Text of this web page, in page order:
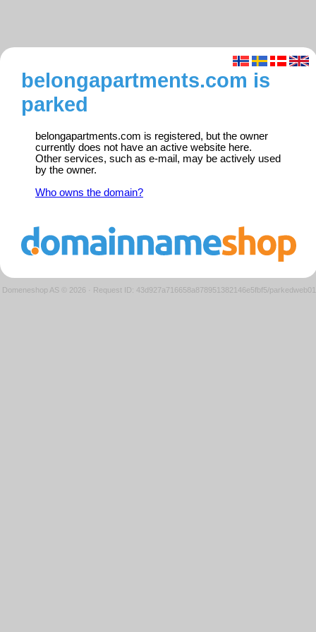
belongapartments.com is
parked
belongapartments.com is registered, but the owner
currently does not have an active website here.
Other services, such as e-mail, may be actively used
by the owner.
Who owns the domain?
Domeneshop AS © 2026 · Request ID: 43d927a716658a878951382146e5fbf5/parkedweb01